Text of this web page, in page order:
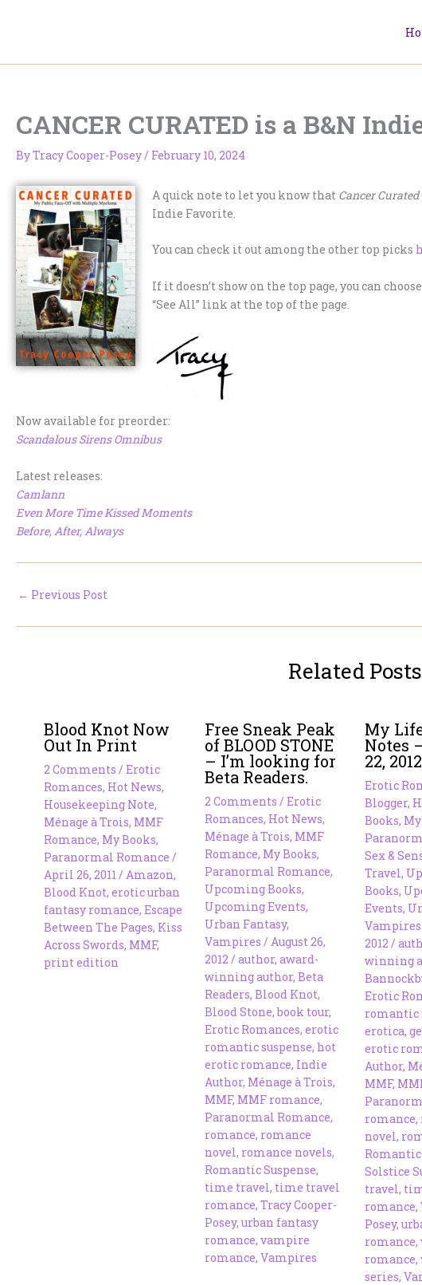
CANCER CURATED is a B&N
ByTracy Cooper-Posey/ February 10, 2024
A quick note to let you know that Cancer Curated
Indie Favorite.
You can check it out among the other top picks
If it doesn’t show on the top page, you can
“See All” link at the top of the page.
Now available for preorder:
Scandalous Sirens Omnibus
Latest releases:
Camlann
Even More Time Kissed Moments
Before, After, Always
← Previous Post
Related Posts
Blood Knot Now
Out In Print
2 Comments / Erotic
Romances, Hot News,
Housekeeping Note,
Ménage à Trois, MMF
Romance, My Books,
Paranormal Romance /
April 26, 2011 / Amazon,
Blood Knot, erotic urban
fantasy romance, Escape
Between The Pages, Kiss
Across Swords, MMF,
print edition
Free Sneak Peak
of BLOOD STONE
– I’m looking for
Beta Readers.
2 Comments / Erotic
Romances, Hot News,
Ménage à Trois, MMF
Romance, My Books,
Paranormal Romance,
Upcoming Books,
Upcoming Events,
Urban Fantasy,
Vampires / August 26,
2012 / author, award-
winning author, Beta
Readers, Blood Knot,
Blood Stone,book tour,
Erotic Romances, erotic
romantic suspense, hot
erotic romance, Indie
Author, Ménage à Trois,
MMF, MMF romance,
Paranormal Romance,
romance, romance
novel, romance novels,
Romantic Suspense,
time travel, time travel
romance, Tracy Cooper-
Posey, urban fantasy
romance, vampire
romance, Vampires
My
Notes
22, 2012
Erotic
Blogger,
Books,
Sex &
Travel,
Books,
Events,
Vampires
2012/
winning
Erotic
romantic
erotica,
erotic
Author,
MMF,
romance,
novel,
Romantic
Solstice
travel,
romance,
Posey,
romance,
romance,
series,